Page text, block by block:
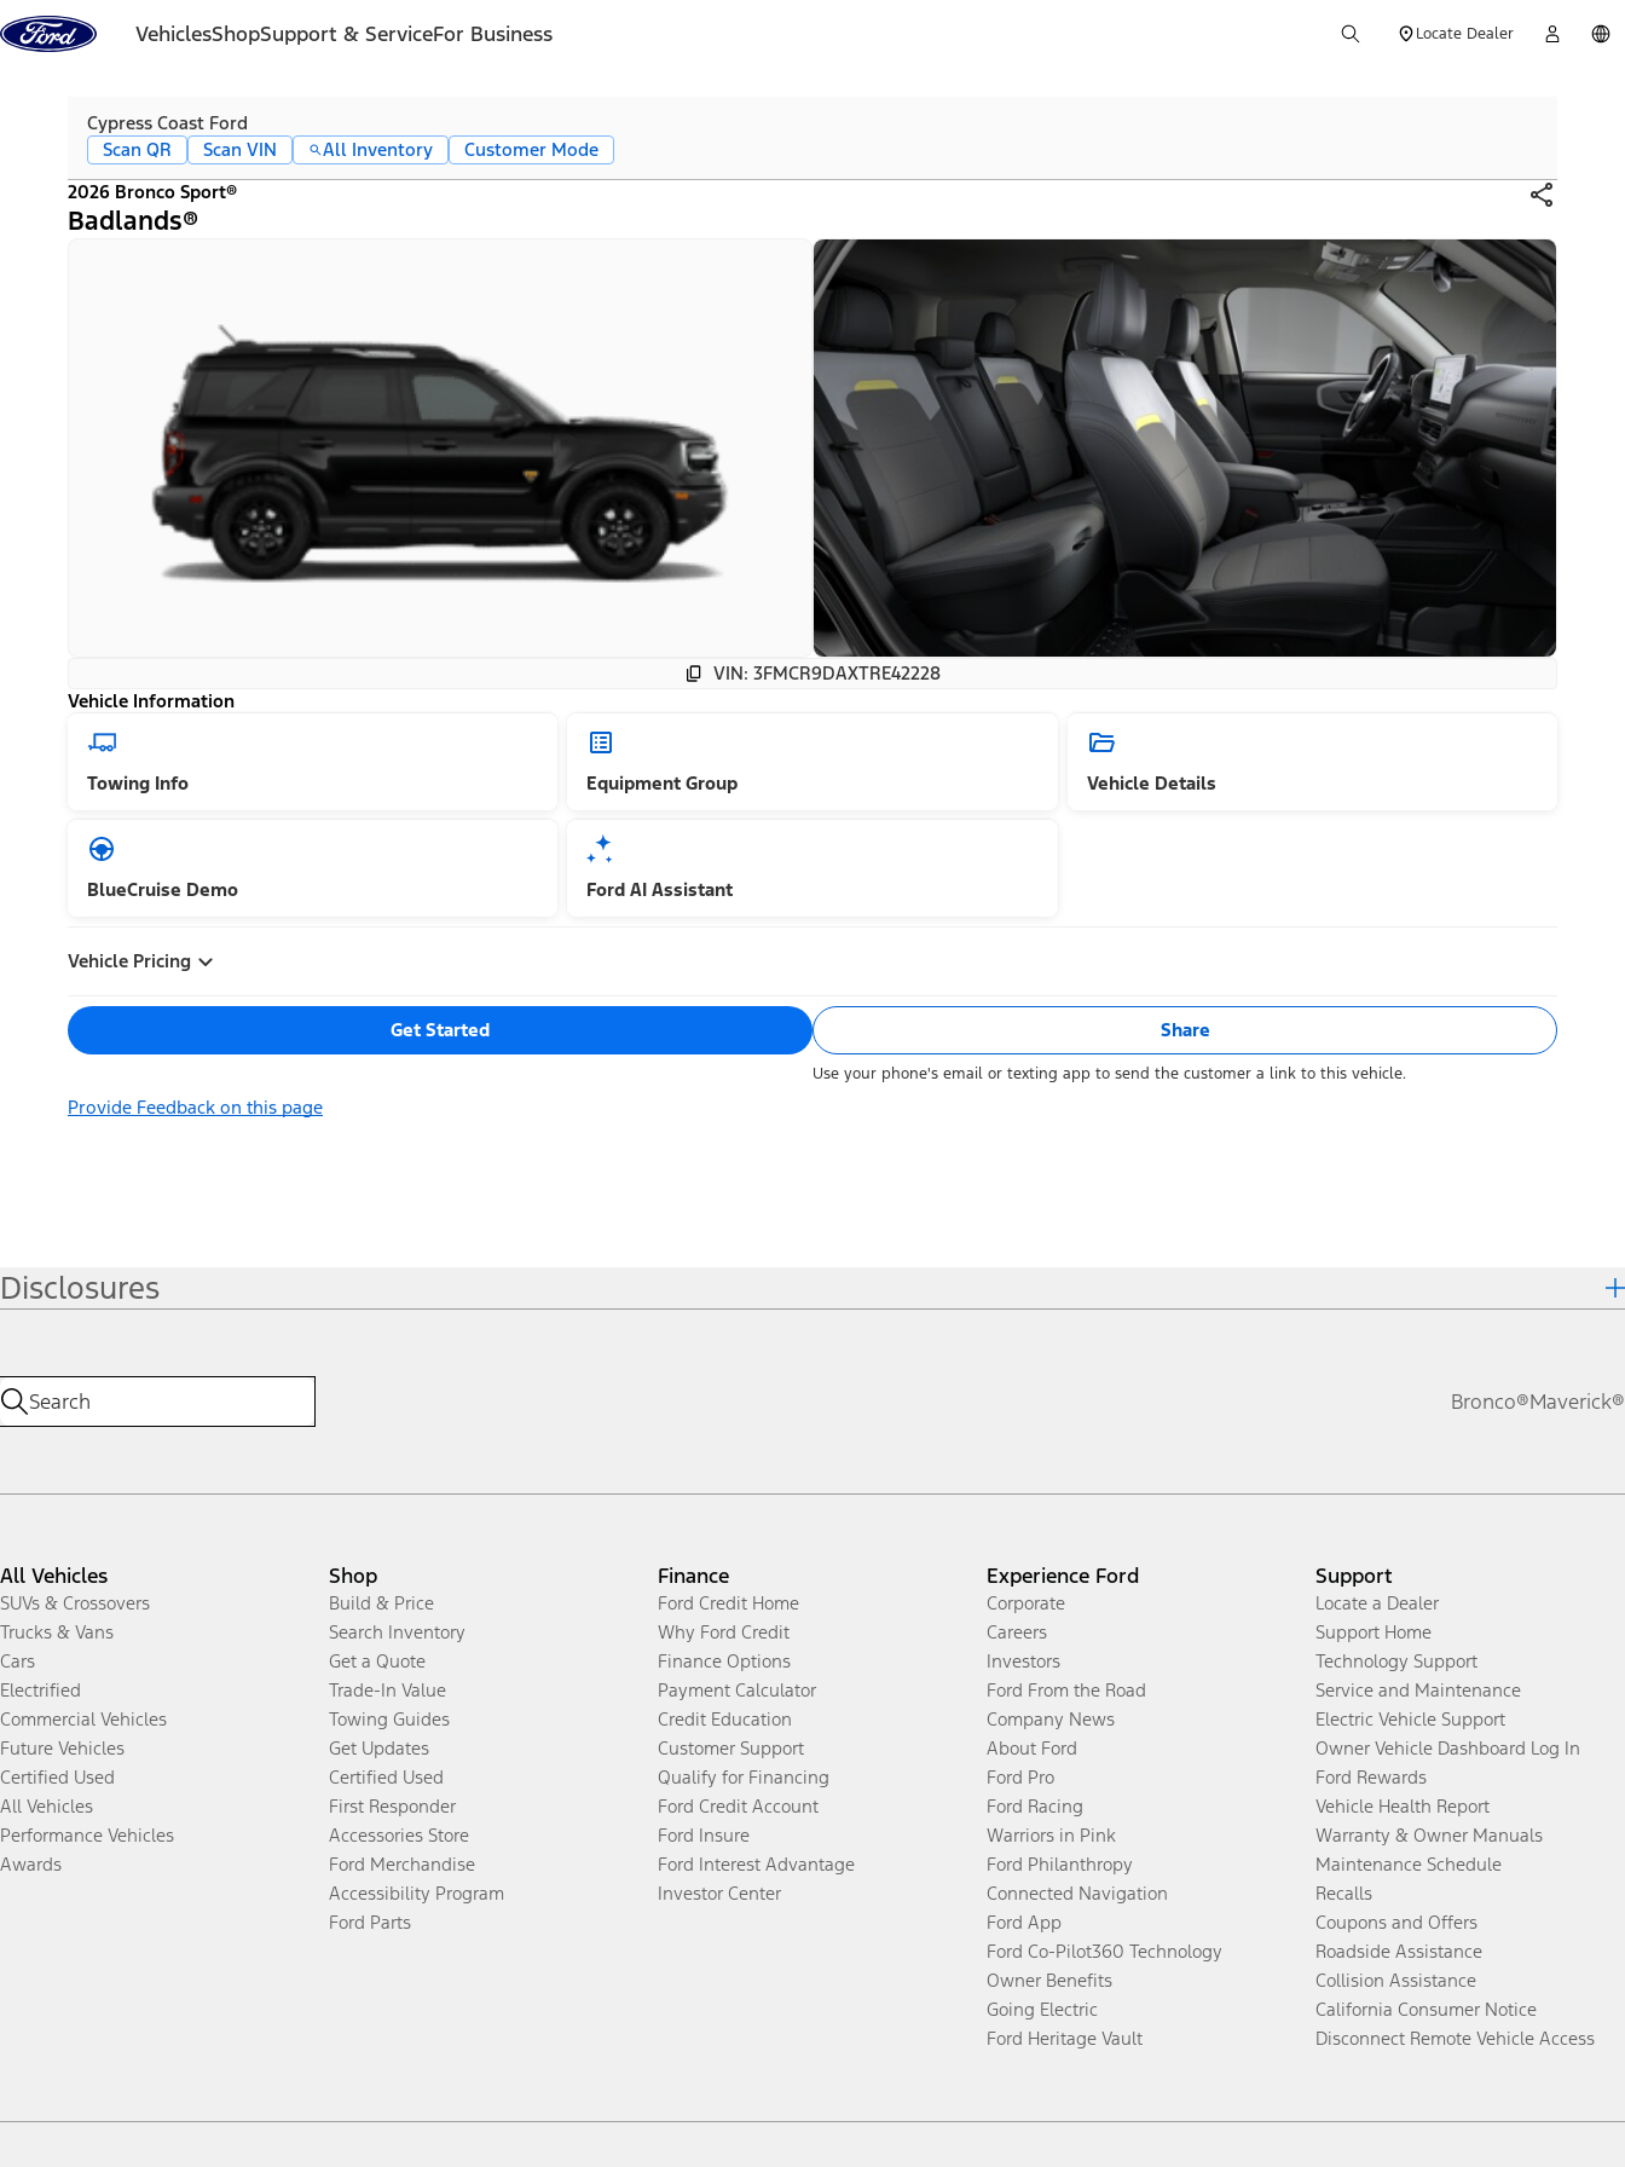
Skip to content
VehiclesShopSupport & ServiceFor Business Locate Dealer
Cypress Coast Ford
Scan QR
Scan VIN All Inventory
Customer Mode
2026 Bronco Sport®
Badlands®
VIN: 3FMCR9DAXTRE42228
Vehicle Information
Towing Info Equipment Group Vehicle Details
BlueCruise Demo Ford AI Assistant
Vehicle Pricing
Get Started Share
Use your phone's email or texting app to send the customer a link to this vehicle.
Provide Feedback on this page
Disclosures
Bronco®Maverick®
All Vehicles
SUVs & Crossovers
Trucks & Vans
Cars
Electrified
Commercial Vehicles
Future Vehicles
Certified Used
All Vehicles
Performance Vehicles
Awards
Shop
Build & Price
Search Inventory
Get a Quote
Trade-In Value
Towing Guides
Get Updates
Certified Used
First Responder
Accessories Store
Ford Merchandise
Accessibility Program
Ford Parts
Finance
Ford Credit Home
Why Ford Credit
Finance Options
Payment Calculator
Credit Education
Customer Support
Qualify for Financing
Ford Credit Account
Ford Insure
Ford Interest Advantage
Investor Center
Experience Ford
Corporate
Careers
Investors
Ford From the Road
Company News
About Ford
Ford Pro
Ford Racing
Warriors in Pink
Ford Philanthropy
Connected Navigation
Ford App
Ford Co-Pilot360 Technology
Owner Benefits
Going Electric
Ford Heritage Vault
Support
Locate a Dealer
Support Home
Technology Support
Service and Maintenance
Electric Vehicle Support
Owner Vehicle Dashboard Log In
Ford Rewards
Vehicle Health Report
Warranty & Owner Manuals
Maintenance Schedule
Recalls
Coupons and Offers
Roadside Assistance
Collision Assistance
California Consumer Notice
Disconnect Remote Vehicle Access